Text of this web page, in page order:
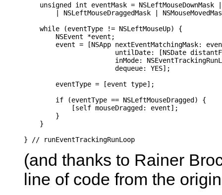
unsigned int eventMask = NSLeftMouseDownMask
| NSLeftMouseDraggedMask |
    while (eventType != NSLeftMouseUp) {
        NSEvent *event;
event = [NSApp nextEventMatchingMask:
untilDate: [NSDate
inMode:
                       dequeue: YES];
        eventType = [event type];
        if (eventType == NSLeftMouseDragged) {
            [self mouseDragged: event];
        }
    }
(and thanks to Rainer
line of code from the